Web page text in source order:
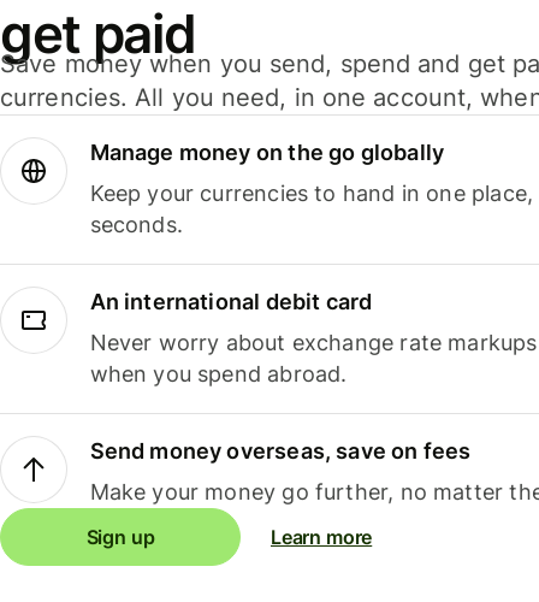
get paid
Save money when you send, spend and get
currencies. All you need, in one account,
Manage money on the go globally
Keep your currencies to hand in one
seconds.
An international debit card
Never worry about exchange rate
when you spend abroad.
Send money overseas, save on fees
Make your money go further, no matter
Sign up Learn more